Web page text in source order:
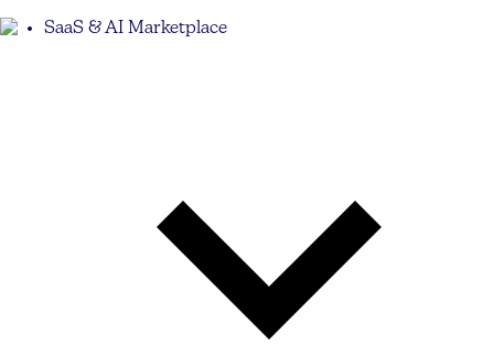
SaaS & AI Marketplace